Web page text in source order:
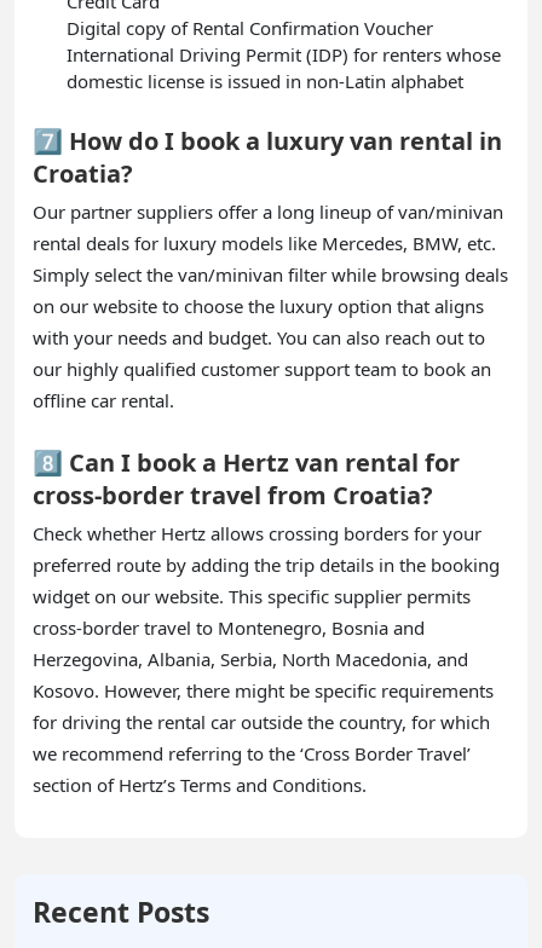
Digital copy of Rental Confirmation Voucher
International Driving Permit (IDP) for renters whose
domestic license is issued in non-Latin alphabet
7️⃣ How do I book a luxury van rental in
Croatia?
Our partner suppliers offer a long lineup of van/minivan
rental deals for luxury models like Mercedes, BMW, etc.
Simply select the van/minivan filter while browsing deals
on our website to choose the luxury option that aligns
with your needs and budget. You can also reach out to
our highly qualified customer support team to book an
offline car rental.
8️⃣ Can I book a Hertz van rental for
cross-border travel from Croatia?
Check whether Hertz allows crossing borders for your
preferred route by adding the trip details in the booking
widget on our website. This specific supplier permits
cross-border travel to Montenegro, Bosnia and
Herzegovina, Albania, Serbia, North Macedonia, and
Kosovo. However, there might be specific requirements
for driving the rental car outside the country, for which
we recommend referring to the ‘Cross Border Travel’
section of Hertz’s Terms and Conditions.
Recent Posts